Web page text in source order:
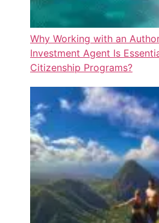
Why Working with an
Investment Agent Is
Citizenship Programs?